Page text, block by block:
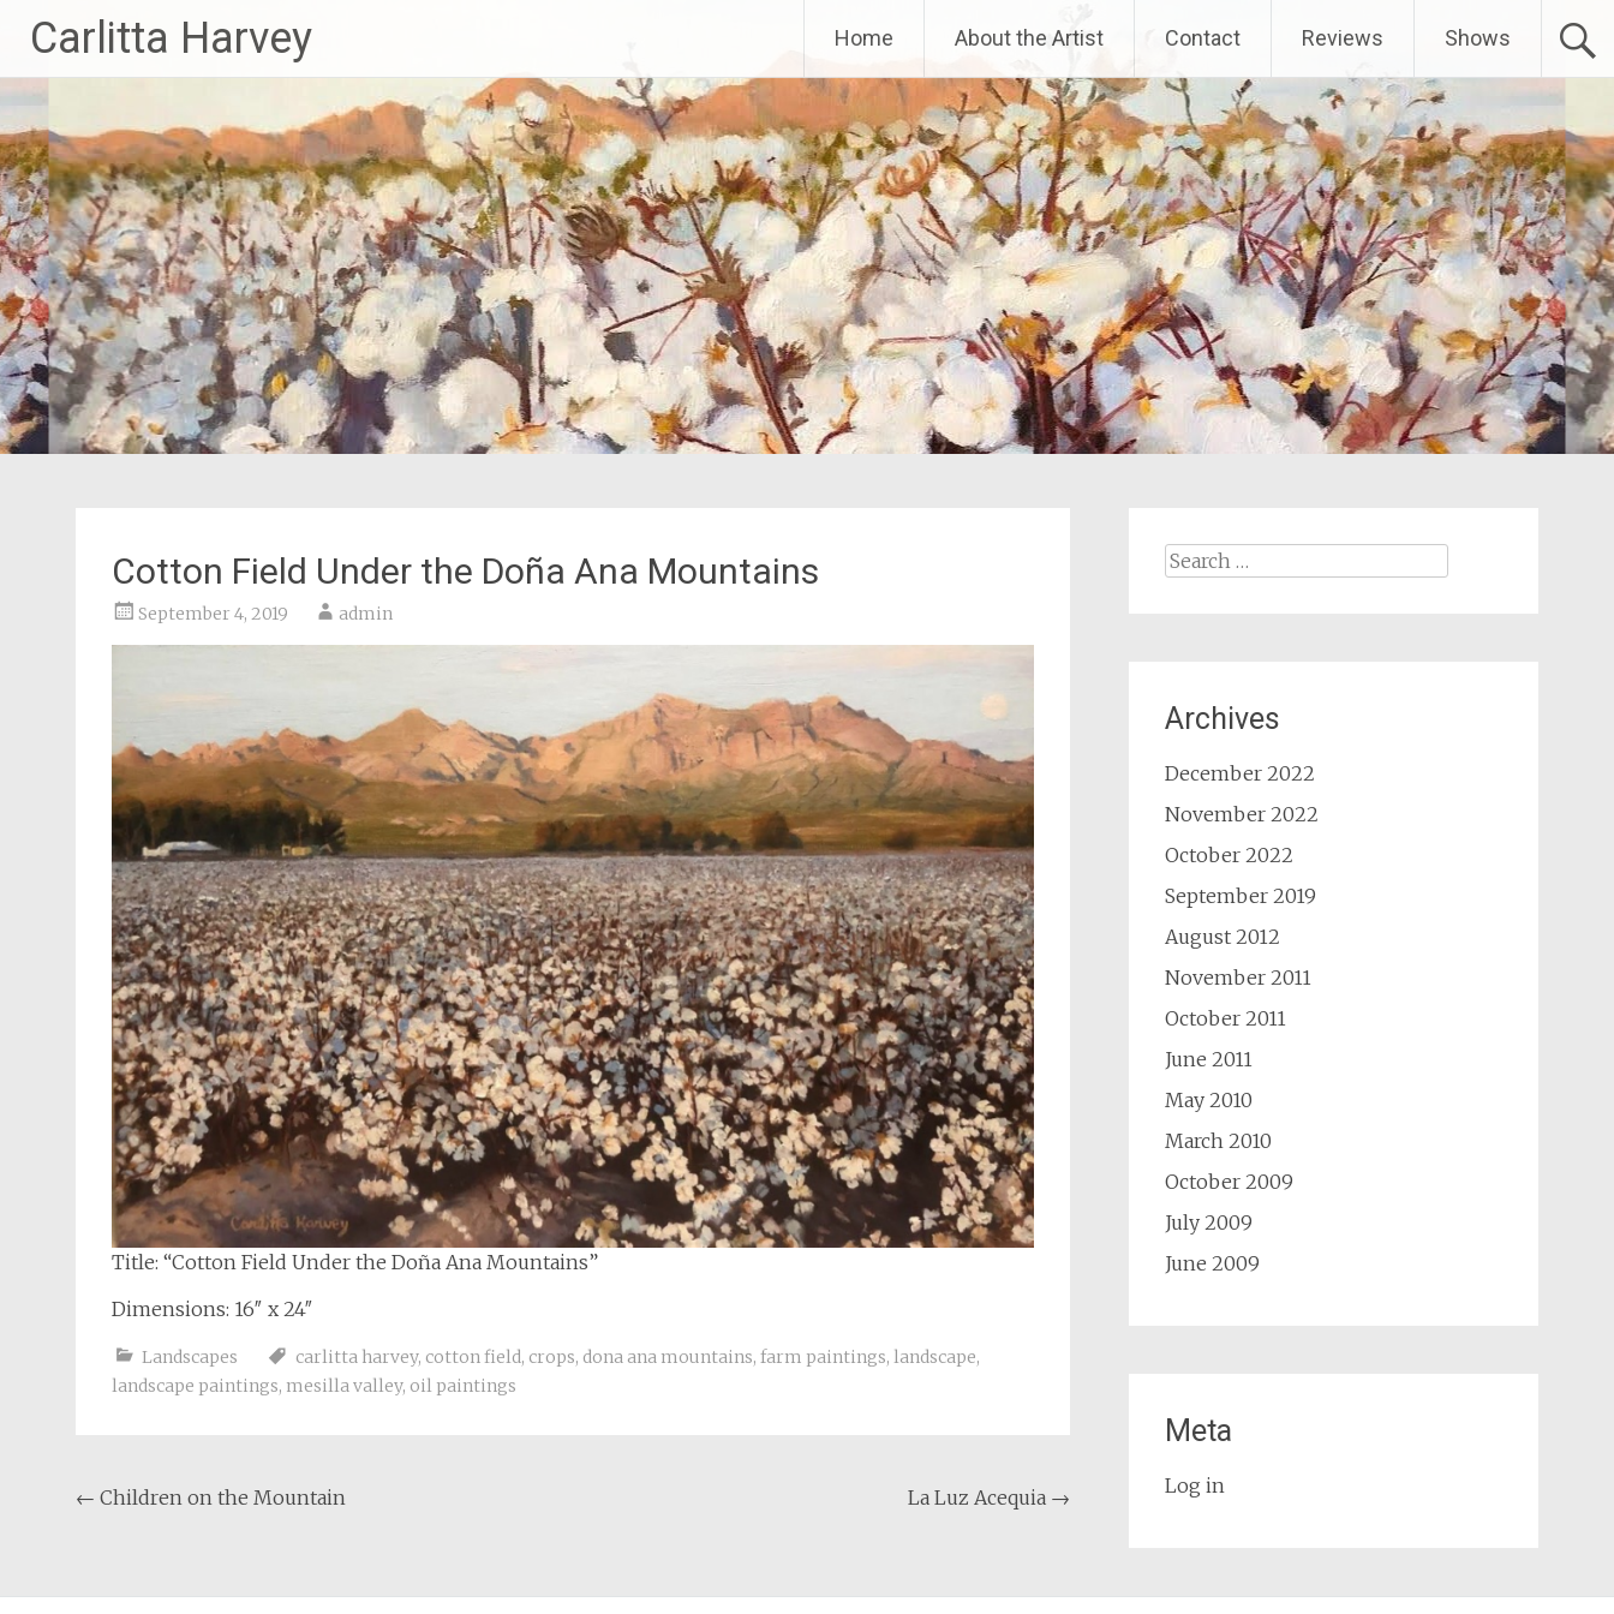
content
Carlitta Harvey Home About the Artist Contact Reviews Shows
Cotton Field Under the Doña Ana Mountains
September 4, 2019 admin
Title: “Cotton Field Under the Doña Ana Mountains”
Dimensions: 16″ x 24″
Landscapes carlitta harvey, cotton field, crops, dona ana mountains, farm paintings, landscape,
landscape paintings, mesilla valley, oil paintings
Post
← Children on the Mountain La Luz Acequia →
Search
Archives
December 2022
November 2022
October 2022
September 2019
August 2012
November 2011
October 2011
June 2011
May 2010
March 2010
October 2009
July 2009
June 2009
Meta
Log in